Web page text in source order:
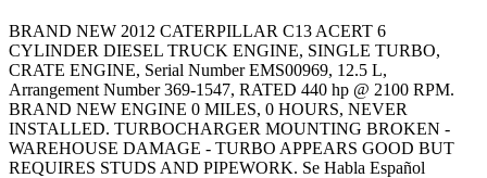
BRAND NEW 2012 CATERPILLAR C13 ACERT 6
CYLINDER DIESEL TRUCK ENGINE, SINGLE TURBO,
CRATE ENGINE, Serial Number EMS00969, 12.5 L,
Arrangement Number 369-1547, RATED 440 hp @ 2100 RPM.
BRAND NEW ENGINE 0 MILES, 0 HOURS, NEVER
INSTALLED. TURBOCHARGER MOUNTING BROKEN -
WAREHOUSE DAMAGE - TURBO APPEARS GOOD BUT
REQUIRES STUDS AND PIPEWORK. Se Habla Español